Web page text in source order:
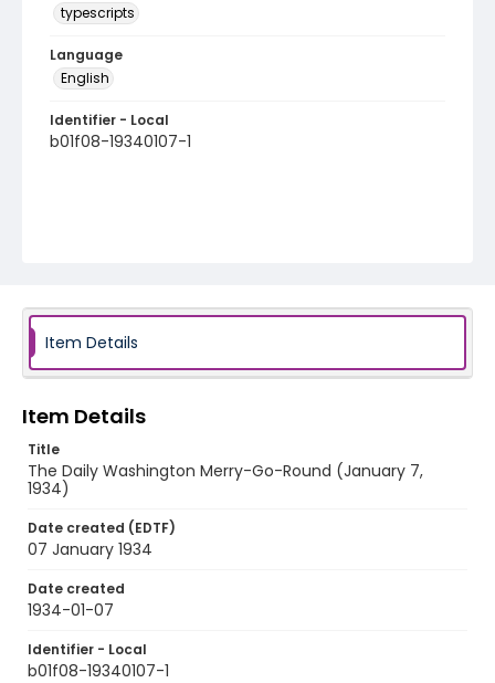
typescripts
Language
English
Identifier - Local
b01f08-19340107-1
Item Details
Item Details
Title
The Daily Washington Merry-Go-Round (January 7,
1934)
Date created (EDTF)
07 January 1934
Date created
1934-01-07
Identifier - Local
b01f08-19340107-1